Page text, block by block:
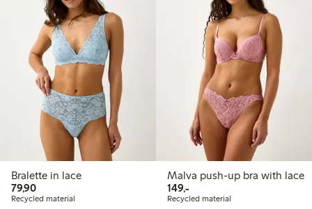
Bralette in lace
79,9079,90 PLN
Recycled material
Malva push-up bra with lace
149,-149,00 PLN
Recycled material